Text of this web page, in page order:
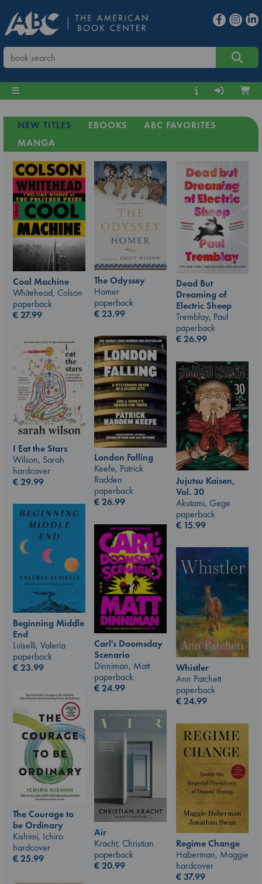
NEW TITLES EBOOKS
ABC FAVORITES
MANGA
Cool Machine
Whitehead, Colson
paperback
€27.99
The Odyssey
Homer
paperback
€23.99
Dead But
Dreaming of
Electric Sheep
Tremblay, Paul
paperback
€26.99
London Falling
Keefe, Patrick
Radden
paperback
€26.99
I Eat the Stars
Wilson, Sarah
hardcover
€29.99
Jujutsu Kaisen,
Vol. 30
Akutami, Gege
paperback
€ 15.99
Beginning Middle
End
Luiselli, Valeria
paperback
€23.99
Carl's Doomsday
Scenario
Dinniman, Matt
paperback
€24.99
Whistler
Ann Patchett
paperback
€24.99
The Courage to
be Ordinary
Kishimi, Ichiro
hardcover
€25.99
Air
Kracht, Christian
paperback
€20.99
Regime Change
Haberman, Maggie
hardcover
€37.99